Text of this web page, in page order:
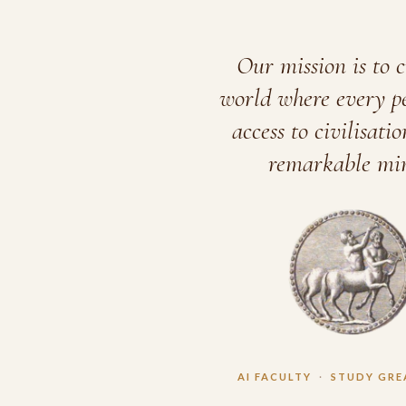
Our mission is to
world where every
access to
remarkable
AI FACULTY · STUDY